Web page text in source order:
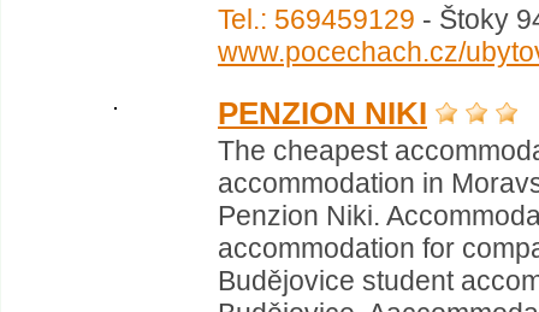
Tel.: 569459129 - Štoky
www.pocechach.cz/
PENZION NIKI
The cheapest
accommodation in
Penzion Niki.
accommodation for
Budějovice student